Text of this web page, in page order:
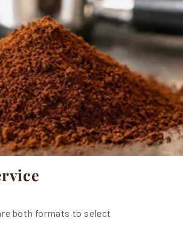
both formats to select